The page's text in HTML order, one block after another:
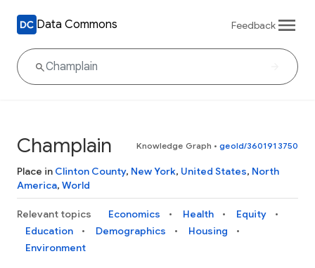
Data Commons Feedback
Champlain Knowledge Graph • geoId/3601913750
Place in Clinton County, New York, United States, North
America, World
Relevant topics Economics Health
Equity
Education
Demographics
Housing
Environment